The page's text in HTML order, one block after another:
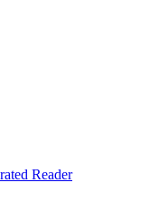
Reader